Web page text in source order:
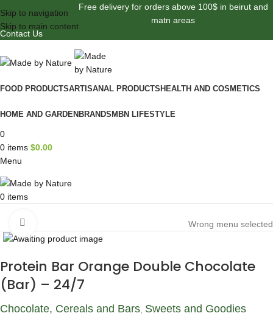
Skip to navigation
Skip to main content
Free delivery for orders above 100$ in beirut and
matn areas
Contact Us
FOOD PRODUCTSARTISANAL PRODUCTS HEALTH AND COSMETICS
HOME AND GARDEN BRANDS MBN LIFESTYLE
0
0 items $0.00
Menu
0 items
Wrong menu selected
Protein Bar Orange Double Chocolate
(Bar) – 24/7
Chocolate, Cereals and Bars, Sweets and Goodies